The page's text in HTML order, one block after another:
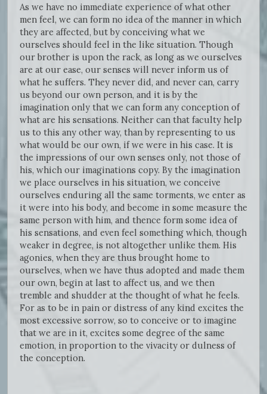
As we have no immediate experience of what other
men feel, we can form no idea of the manner in which
they are affected, but by conceiving what we
ourselves should feel in the like situation. Though
our brother is upon the rack, as long as we ourselves
are at our ease, our senses will never inform us of
what he suffers. They never did, and never can, carry
us beyond our own person, and it is by the
imagination only that we can form any conception of
what are his sensations. Neither can that faculty help
us to this any other way, than by representing to us
what would be our own, if we were in his case. It is
the impressions of our own senses only, not those of
his, which our imaginations copy. By the imagination
we place ourselves in his situation, we conceive
ourselves enduring all the same torments, we enter as
it were into his body, and become in some measure the
same person with him, and thence form some idea of
his sensations, and even feel something which, though
weaker in degree, is not altogether unlike them. His
agonies, when they are thus brought home to
ourselves, when we have thus adopted and made them
our own, begin at last to affect us, and we then
tremble and shudder at the thought of what he feels.
For as to be in pain or distress of any kind excites the
most excessive sorrow, so to conceive or to imagine
that we are in it, excites some degree of the same
emotion, in proportion to the vivacity or dulness of
the conception.